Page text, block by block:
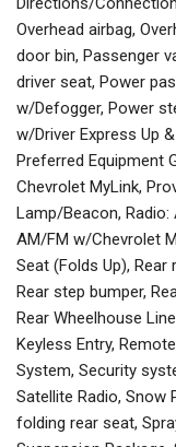
Overhead airbag,
door bin, Passenger
driver seat, Power
w/Defogger, Power
w/Driver Express Up
Preferred Equipment
Chevrolet MyLink,
Lamp/Beacon, Radio:
AM/FM w/Chevrolet
Seat (Folds Up),
Rear step bumper,
Rear Wheelhouse
Keyless Entry,
System, Security
Satellite Radio, Snow
folding rear seat,